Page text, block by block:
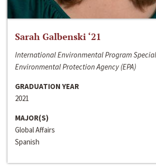
Sarah Galbenski ‘21
International Environmental Program
Environmental Protection Agency (EPA)
GRADUATION YEAR
2021
MAJOR(S)
Global Affairs
Spanish